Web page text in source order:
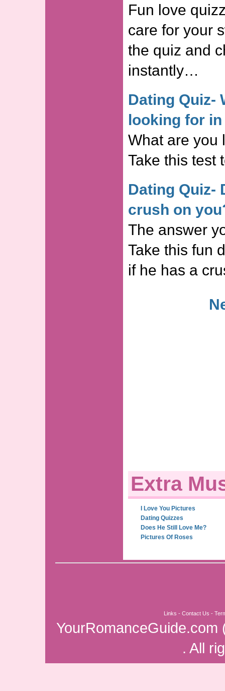
Fun love
care for your
the quiz and
instantly…
Dating Quiz-
looking for
What are you
Take this
Dating Quiz-
crush on
The answer
Take this fun
if he has a
Extra
I Love You Pictures
Dating Quizzes
Does He Still Love Me?
Pictures Of Roses
Links - Contact Us -
YourRomanceGuide.com
. All